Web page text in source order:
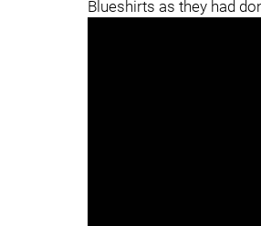
Blueshirts as they had